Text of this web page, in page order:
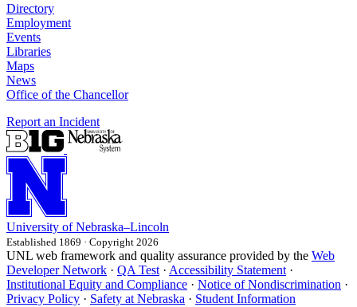
Directory
Employment
Events
Libraries
Maps
News
Office of the Chancellor
Report an Incident
University of Nebraska–Lincoln
Established 1869 · Copyright 2026
UNL web framework and quality assurance provided by the Web
Developer Network · QA Test · Accessibility Statement ·
Institutional Equity and Compliance · Notice of Nondiscrimination ·
Privacy Policy · Safety at Nebraska · Student Information